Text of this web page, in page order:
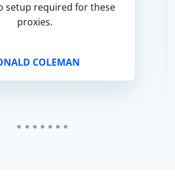
setup required for these
proxies.
COLEMAN